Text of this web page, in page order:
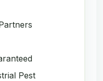
Pest